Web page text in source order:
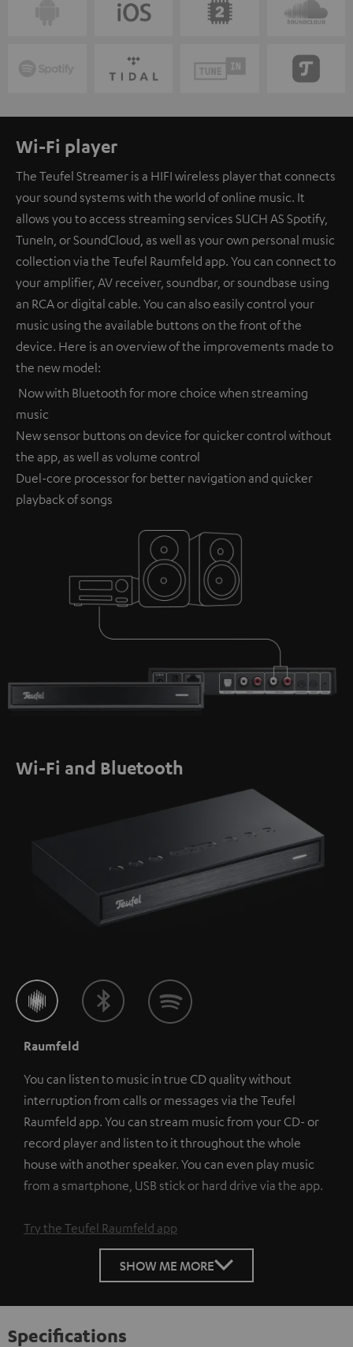
Wi-Fi player
The Teufel Streamer is a HIFI wireless player that connects
your sound systems with the world of online music. It
allows you to access streaming services SUCH AS Spotify,
TuneIn, or SoundCloud, as well as your own personal music
collection via the Teufel Raumfeld app. You can connect to
your amplifier, AV receiver, soundbar, or soundbase using
an RCA or digital cable. You can also easily control your
music using the available buttons on the front of the
device. Here is an overview of the improvements made to
the new model:
Now with Bluetooth for more choice when streaming
music
New sensor buttons on device for quicker control without
the app, as well as volume control
Duel-core processor for better navigation and quicker
playback of songs
Wi-Fi and Bluetooth
Raumfeld
You can listen to music in true CD quality without
interruption from calls or messages via the Teufel
Raumfeld app. You can stream music from your CD- or
record player and listen to it throughout the whole
house with another speaker. You can even play music
from a smartphone, USB stick or hard drive via the app.
Try the Teufel Raumfeld app
SHOW ME MORE
Specifications